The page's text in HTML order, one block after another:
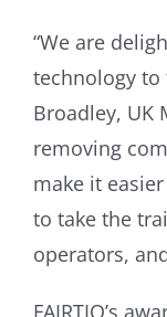
“We are
technology to
Broadley, UK
removing
make it
to take the
operators,
FAIRTIQ’s